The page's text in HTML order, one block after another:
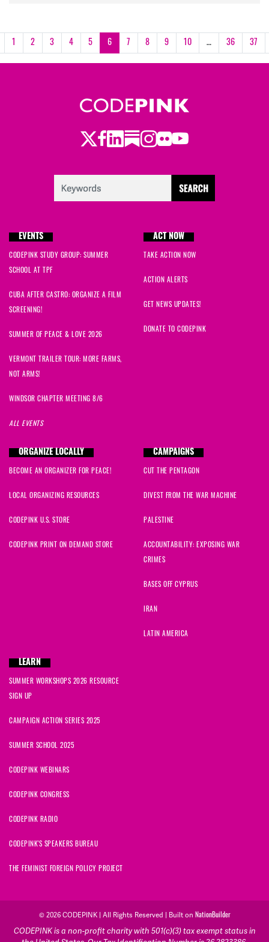
1 2 3 4 5 6 7 8 9 10 … 36 37
Twitter
Facebook
LinkedIn
Substack
Instagram
Flickr
Youtube
EVENTS
CODEPINK STUDY GROUP: SUMMER
SCHOOL AT TPF
CUBA AFTER CASTRO: ORGANIZE A FILM
SCREENING!
SUMMER OF PEACE & LOVE 2026
VERMONT TRAILER TOUR: MORE FARMS,
NOT ARMS!
WINDSOR CHAPTER MEETING 8/6
ALL EVENTS
ACT NOW
TAKE ACTION NOW
ACTION ALERTS
GET NEWS UPDATES!
DONATE TO CODEPINK
ORGANIZE LOCALLY
BECOME AN ORGANIZER FOR PEACE!
LOCAL ORGANIZING RESOURCES
CODEPINK U.S. STORE
CODEPINK PRINT ON DEMAND STORE
CAMPAIGNS
CUT THE PENTAGON
DIVEST FROM THE WAR MACHINE
PALESTINE
ACCOUNTABILITY: EXPOSING WAR
CRIMES
BASES OFF CYPRUS
IRAN
LATIN AMERICA
LEARN
SUMMER WORKSHOPS 2026 RESOURCE
SIGN UP
CAMPAIGN ACTION SERIES 2025
SUMMER SCHOOL 2025
CODEPINK WEBINARS
CODEPINK CONGRESS
CODEPINK RADIO
CODEPINK'S SPEAKERS BUREAU
THE FEMINIST FOREIGN POLICY PROJECT
© 2026 CODEPINK | All Rights Reserved | Built on NationBuilder
CODEPINK is a non-profit charity with 501(c)(3) tax exempt status in